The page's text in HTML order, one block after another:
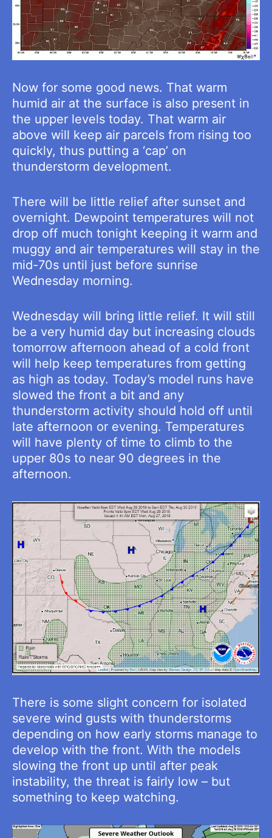
Now for some good news. That warm
humid air at the surface is also present in
the upper levels today. That warm air
above will keep air parcels from rising too
quickly, thus putting a ‘cap’ on
thunderstorm development.
There will be little relief after sunset and
overnight. Dewpoint temperatures will not
drop off much tonight keeping it warm and
muggy and air temperatures will stay in the
mid-70s until just before sunrise
Wednesday morning.
Wednesday will bring little relief. It will still
be a very humid day but increasing clouds
tomorrow afternoon ahead of a cold front
will help keep temperatures from getting
as high as today. Today’s model runs have
slowed the front a bit and any
thunderstorm activity should hold off until
late afternoon or evening. Temperatures
will have plenty of time to climb to the
upper 80s to near 90 degrees in the
afternoon.
There is some slight concern for isolated
severe wind gusts with thunderstorms
depending on how early storms manage to
develop with the front. With the models
slowing the front up until after peak
instability, the threat is fairly low – but
something to keep watching.